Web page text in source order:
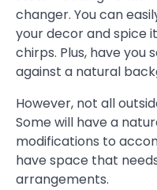
changer. You can
your decor and spice
chirps. Plus, have you
against a natural
However, not all
Some will have a
modifications to
have space that
arrangements.